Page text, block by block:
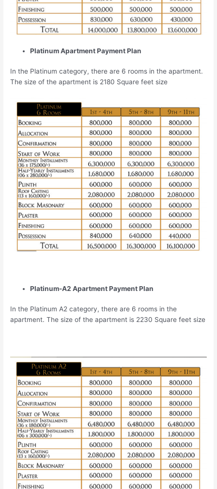
Platinum Apartment Payment Plan
In the Platinum category, there are 6 rooms in the apartment.
The size of the apartment is 2180 Square feet size
Platinum-A2 Apartment Payment Plan
In the Platinum A2 category, there are 6 rooms in the
apartment. The size of the apartment is 2230 Square feet size